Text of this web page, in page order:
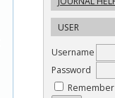
USER
Username
Password